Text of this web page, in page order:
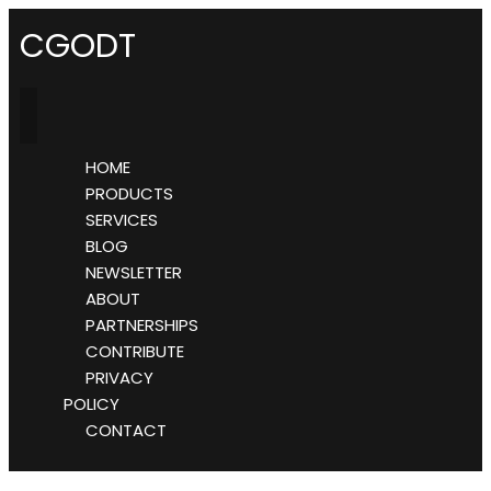
CGODT
HOME
PRODUCTS
SERVICES
BLOG
NEWSLETTER
ABOUT
PARTNERSHIPS
CONTRIBUTE
PRIVACY
POLICY
CONTACT